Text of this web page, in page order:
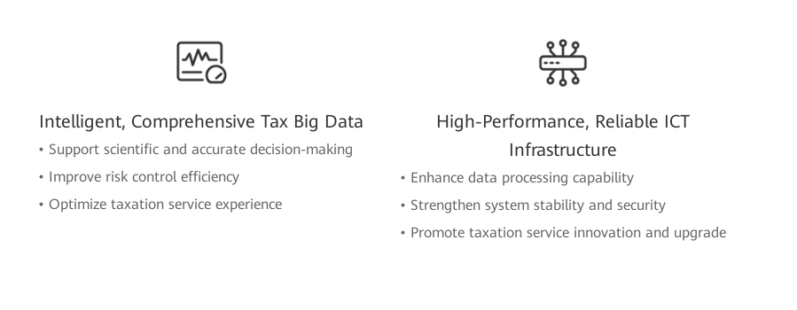
Intelligent, Comprehensive Tax Big Data
• Support scientific and accurate decision-making
• Improve risk control efficiency
• Optimize taxation service experience
High-Performance, Reliable ICT
Infrastructure
• Enhance data processing capability
• Strengthen system stability and security
• Promote taxation service innovation and upgrade